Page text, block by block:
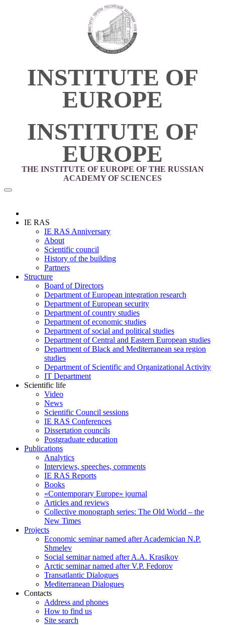
INSTITUTE OF
EUROPE
INSTITUTE OF
EUROPE
THE INSTITUTE OF EUROPE OF THE RUSSIAN
ACADEMY OF SCIENCES
IE RAS
IE RAS Anniversary
About
Scientific council
History of the building
Partners
Structure
Board of Directors
Department of European integration research
Department of European security
Department of country studies
Department of economic studies
Department of social and political studies
Department of Central and Eastern European studies
Department of Black and Mediterranean sea region
studies
Department of Scientific and Organizational Activity
IT Department
Scientific life
Video
News
Scientific Council sessions
IE RAS Conferences
Dissertation councils
Postgraduate education
Publications
Analytics
Interviews, speeches, comments
IE RAS Reports
Books
«Contemporary Europe» journal
Articles and reviews
Collective monograph series: The Old World – the
New Times
Projects
Economic seminar named after Academician N.P.
Shmelev
Social seminar named after A.A. Krasikov
Arctic seminar named after V.P. Fedorov
Transatlantic Dialogues
Mediterranean Dialogues
Contacts
Address and phones
How to find us
Site search